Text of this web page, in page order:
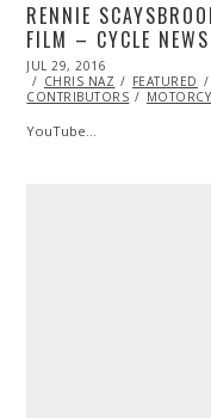
RENNIE
FILM – CYCLE NEWS
POSTED
ON
JUL 29, 2016
CHRIS NAZ
FEATURED
CONTRIBUTORS
YouTube…